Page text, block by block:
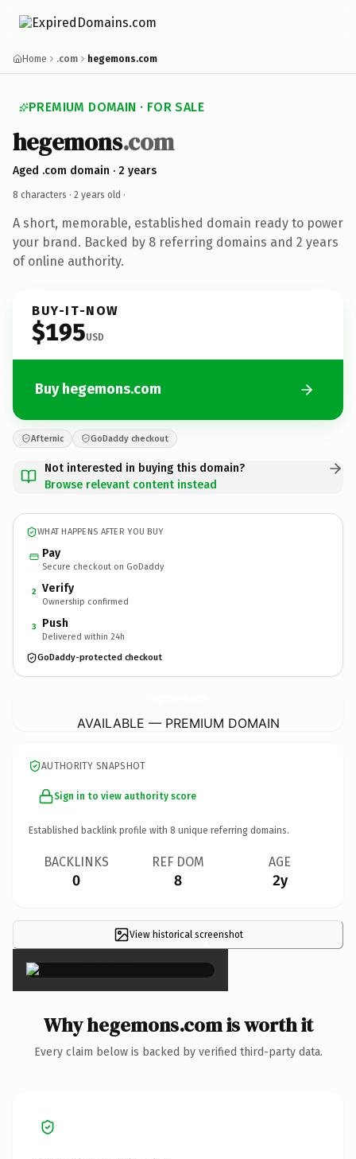
Home .com hegemons.com
PREMIUM DOMAIN · FOR SALE
hegemons.com
Aged .com domain · 2 years
8 characters · 2 years old ·
A short, memorable, established domain ready to power
your brand. Backed by 8 referring domains and 2 years
of online authority.
BUY-IT-NOW
$195USD
Buy hegemons.com
Afternic GoDaddy checkout
Not interested in buying this domain?
Browse relevant content instead
WHAT HAPPENS AFTER YOU BUY
Pay
Secure checkout on GoDaddy
2 Verify
Ownership confirmed
3 Push
Delivered within 24h
GoDaddy-protected checkout
AVAILABLE — PREMIUM DOMAIN
AUTHORITY SNAPSHOT
Sign in to view authority score
Established backlink profile with 8 unique referring domains.
BACKLINKS
0
REF DOM
8
AGE
2y
View historical screenshot
×
Why hegemons.com is worth it
Every claim below is backed by verified third-party data.